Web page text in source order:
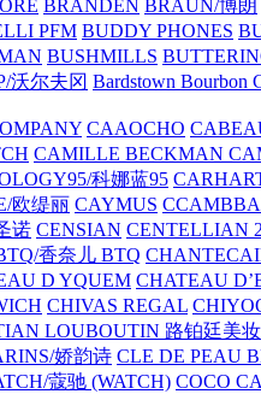
BRANDEN BRAUN/博朗
PFM BUDDY PHONES
BUSHMILLS
沃尔夫冈 Bardstown Bourbon
CAAOCHO
CAMILLE BECKMAN
科娜蓝95
欧缇丽 CAYMUS
诺 CENSIAN CENTELLIAN
香奈儿 BTQ
D YQUEM CHATEAU
CHIVAS REGAL
LOUBOUTIN 路铂廷美妆
娇韵诗 CLE DE PEAU
蔻驰 (WATCH) COCO